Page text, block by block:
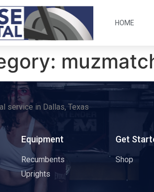
HOME
service in Dallas, Texas
Equipment
Recumbents
Uprights
Get
Shop